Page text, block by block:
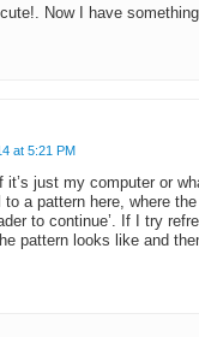
cute!. Now I have
at 5:21 PM
if it’s just my computer or
a pattern here, where
to continue’. If I try
pattern looks like and